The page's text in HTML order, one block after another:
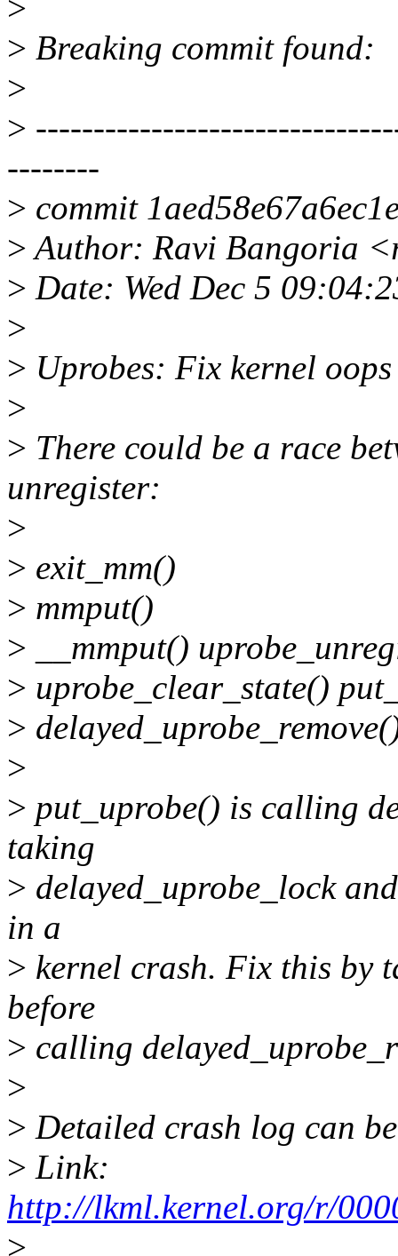
>
> Breaking commit found:
>
>
--------
> commit
>Author: Ravi Bangoria
> Date: Wed Dec 5
>
> Uprobes: Fix kernel
>
> There could be a race
unregister:
>
> exit_mm()
> mmput()
> __mmput()
> uprobe_clear_state()
>
>
> put_uprobe() is calling
taking
> delayed_uprobe_lock
in a
> kernel crash. Fix this by
before
> calling
>
> Detailed crash log can
> Link:
http://lkml.kernel.org/r/
>